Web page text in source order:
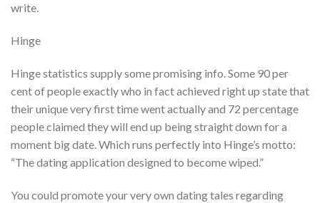
write.
Hinge
Hinge statistics supply some promising info. Some 90 per
cent of people exactly who in fact achieved right up state that
their unique very first time went actually and 72 percentage
people claimed they will end up being straight down for a
moment big date. Which runs perfectly into Hinge’s motto:
“The dating application designed to become wiped.”
You could promote your very own dating tales regarding